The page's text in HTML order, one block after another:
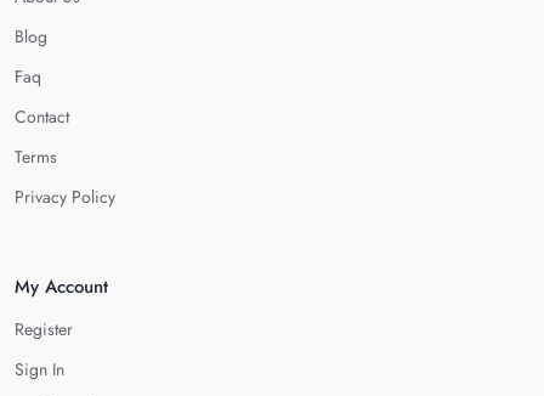
Blog
Faq
Contact
Terms
Privacy Policy
My Account
Register
Sign In